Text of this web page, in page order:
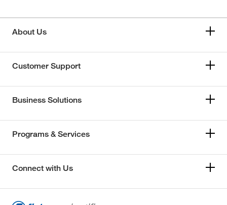
About Us
Customer Support
Business Solutions
Programs & Services
Connect with Us